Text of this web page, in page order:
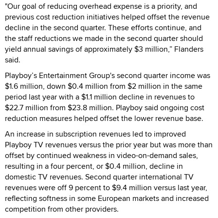
"Our goal of reducing overhead expense is a priority, and
previous cost reduction initiatives helped offset the revenue
decline in the second quarter. These efforts continue, and
the staff reductions we made in the second quarter should
yield annual savings of approximately $3 million,” Flanders
said.
Playboy’s Entertainment Group's second quarter income was
$1.6 million, down $0.4 million from $2 million in the same
period last year with a $1.1 million decline in revenues to
$22.7 million from $23.8 million. Playboy said ongoing cost
reduction measures helped offset the lower revenue base.
An increase in subscription revenues led to improved
Playboy TV revenues versus the prior year but was more than
offset by continued weakness in video-on-demand sales,
resulting in a four percent, or $0.4 million, decline in
domestic TV revenues. Second quarter international TV
revenues were off 9 percent to $9.4 million versus last year,
reflecting softness in some European markets and increased
competition from other providers.